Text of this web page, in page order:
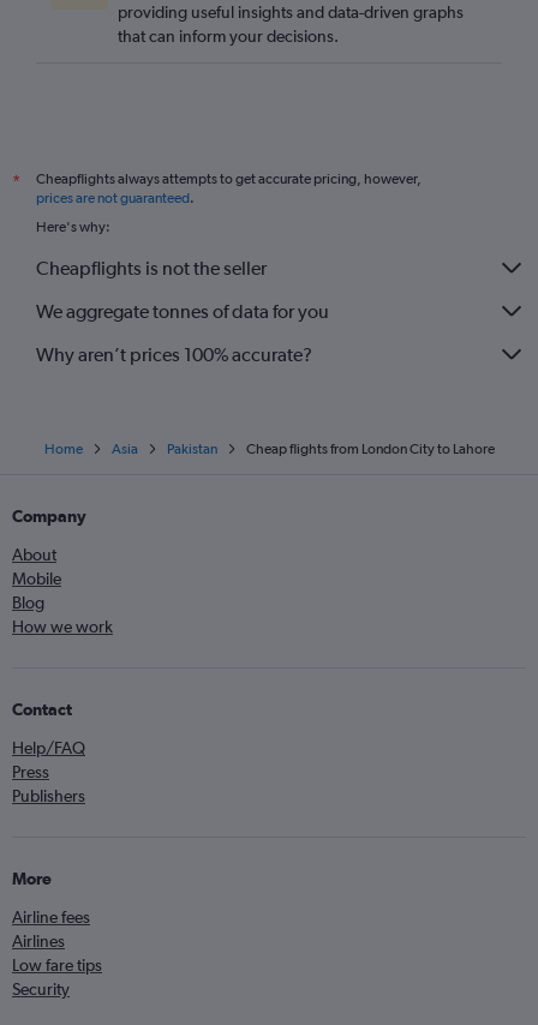
providing useful insights and data-driven graphs
that can inform your decisions.
*
Cheapflights always attempts to get accurate pricing, however,
prices are not guaranteed.
Here's why:
Cheapflights is not the seller
We aggregate tonnes of data for you
Why aren’t prices 100% accurate?
Home Asia Pakistan Cheap flights from London City to Lahore
Company
About
Mobile
Blog
How we work
Contact
Help/FAQ
Press
Publishers
More
Airline fees
Airlines
Low fare tips
Security